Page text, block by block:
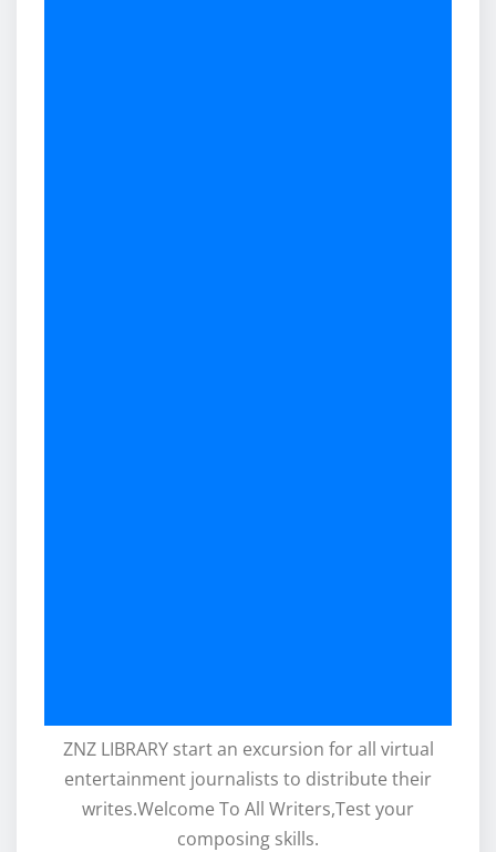
ZNZ LIBRARY start an excursion for all virtual
entertainment journalists to distribute their
writes.Welcome To All Writers,Test your
composing skills.